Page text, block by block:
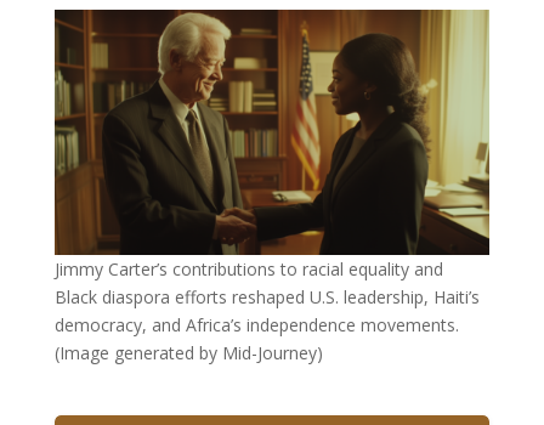
Jimmy Carter’s contributions to racial equality and
Black diaspora efforts reshaped U.S. leadership, Haiti’s
democracy, and Africa’s independence movements.
(Image generated by Mid-Journey)